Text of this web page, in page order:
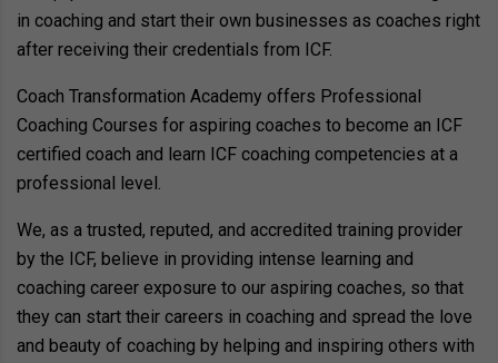
in coaching and start their own businesses as coaches right
after receiving their credentials from ICF.
Coach Transformation Academy offers Professional
Coaching Courses for aspiring coaches to become an ICF
certified coach and learn ICF coaching competencies at a
professional level.
We, as a trusted, reputed, and accredited training provider
by the ICF, believe in providing intense learning and
coaching career exposure to our aspiring coaches, so that
they can start their careers in coaching and spread the love
and beauty of coaching by helping and inspiring others with